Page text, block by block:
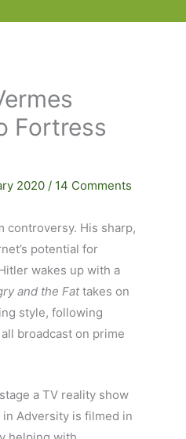
Fortress
2020 / 14 Comments
controversy. His sharp,
potential for
wakes up with a
and the Fattakes on
style, following
broadcast on prime
a TV reality show
Adversity is filmed in